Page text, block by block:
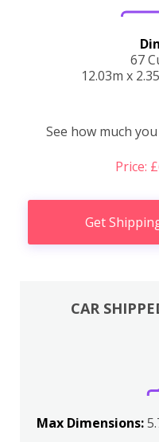
67
12.03m x
See how much
Price:
Get
CAR
Max Dimensions: